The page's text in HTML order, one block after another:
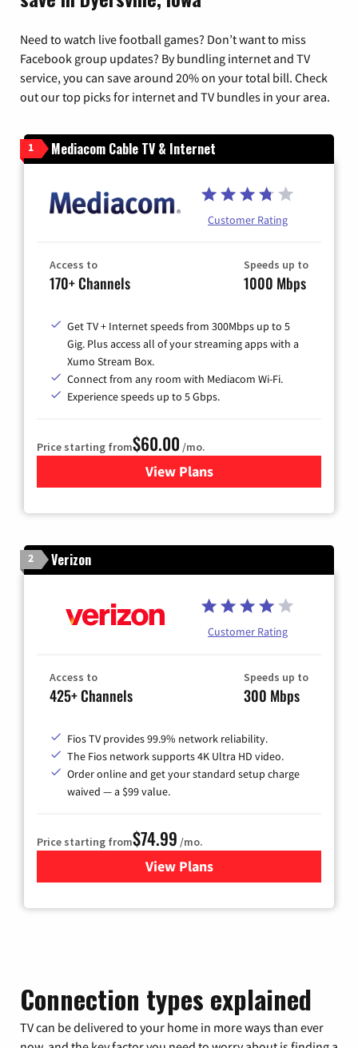
Need to watch live football games? Don’t want to miss
Facebook group updates? By bundling internet and TV
service, you can save around 20% on your total bill. Check
out our top picks for internet and TV bundles in your area.
1 Mediacom Cable TV & Internet
Customer Rating
Access to
170+ Channels
Speeds up to
1000 Mbps
Get TV + Internet speeds from 300Mbps up to 5
Gig. Plus access all of your streaming apps with a
Xumo Stream Box.
Connect from any room with Mediacom Wi-Fi.
Experience speeds up to 5 Gbps.
Price starting from$60.00 /mo.
View Plansfor Mediacom Cable TV &
2 Verizon
Customer Rating
Access to
425+ Channels
Speeds up to
300 Mbps
Fios TV provides 99.9% network reliability.
The Fios network supports 4K Ultra HD video.
Order online and get your standard setup charge
waived — a $99 value.
Price starting from$74.99 /mo.
View Plans
for Verizon
Connection types explained
TV can be delivered to your home in more ways than ever